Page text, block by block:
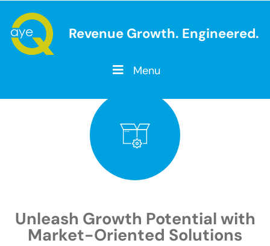
Revenue Growth. Engineered.
Menu
PRODUCT
Unleash Growth Potential with
Market-Oriented Solutions